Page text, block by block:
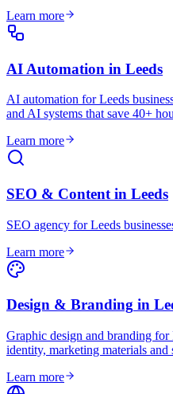
Learn more
AI Automation in Leeds
AI automation for Leeds
and AI systems that save 40+
Learn more
SEO & Content in Leeds
SEO agency for Leeds
Learn more
Design & Branding in
Graphic design and branding for
identity, marketing materials and
Learn more